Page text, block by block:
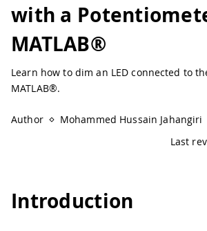
with a
MATLAB®
Learn how to dim an LED connected to
MATLAB®.
Author
Mohammed Hussain Jahangiri
Last
Introduction